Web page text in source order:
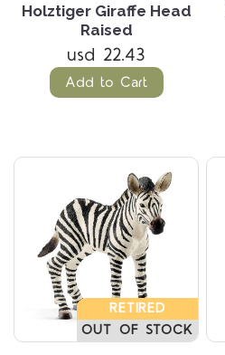
Holztiger Giraffe Head
Raised
usd 22.43
Add to Cart
RETIRED
OUT OF STOCK